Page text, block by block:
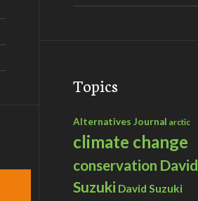
Topics
Alternatives Journal arctic
climate change
conservation David
Suzuki David Suzuki